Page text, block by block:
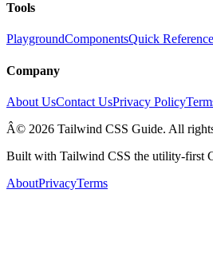
Tools
PlaygroundComponentsQuick Reference
Company
About UsContact UsPrivacy Policy
Â© 2026 Tailwind CSS Guide. All
Built with Tailwind CSS the utility-first
AboutPrivacyTerms